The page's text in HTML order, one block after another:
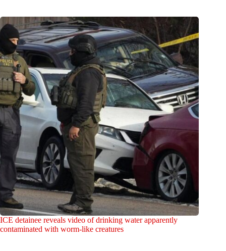
ICE detainee reveals video of drinking water apparently
contaminated with worm-like creatures